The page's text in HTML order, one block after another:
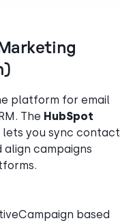
platform for email
The HubSpot
lets you sync contact
campaigns
based